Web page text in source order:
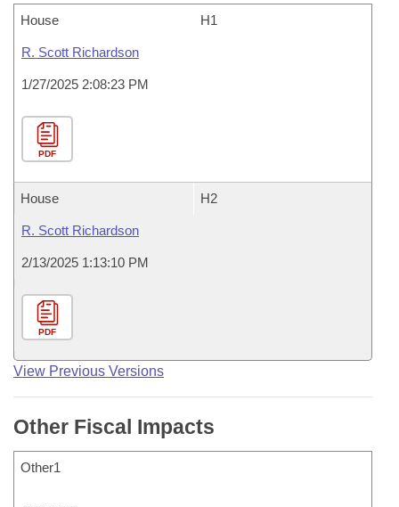
House H1
R. Scott Richardson
1/27/2025 2:08:23 PM
PDF
House H2
R. Scott Richardson
2/13/2025 1:13:10 PM
PDF
View Previous Versions
Other Fiscal Impacts
Other1